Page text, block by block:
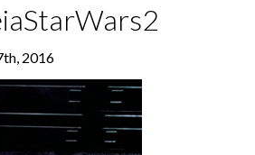
2016